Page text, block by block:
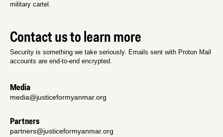
military cartel.
Contact us to learn more
Security is something we take seriously. Emails sent with Proton Mail
accounts are end-to-end encrypted.
Media
media@justiceformyanmar.org
Partners
partners@justiceformyanmar.org